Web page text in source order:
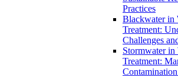
Practices
Blackwater in
Treatment:
Challenges
Stormwater in
Treatment: